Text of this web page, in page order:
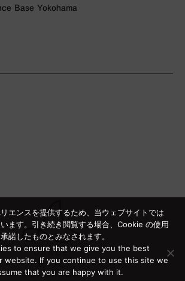
Base Yokohama
エンスを提供するため、当ウェブサイトでは
ます。引き続き閲覧する場合、Cookie の使用
諾したものとみなされます。
to ensure that we give you the best
website. If you continue to use this site we
that you are happy with it.